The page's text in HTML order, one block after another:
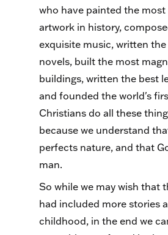
who have painted the
artwork in history,
exquisite music, written
novels, built the most
buildings, written the best
and founded the world's
Christians do all these
because we understand
perfects nature, and that
man.
So while we may wish that
had included more stories
childhood, in the end we